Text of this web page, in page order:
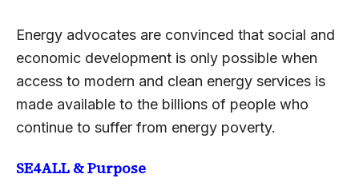
Energy advocates are convinced that social and
economic development is only possible when
access to modern and clean energy services is
made available to the billions of people who
continue to suffer from energy poverty.
SE4ALL & Purpose